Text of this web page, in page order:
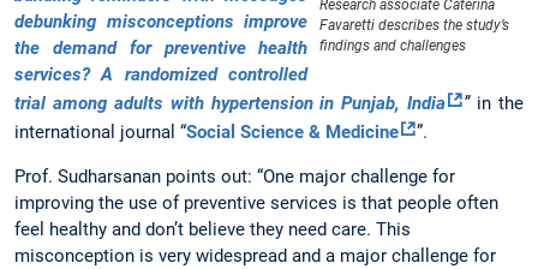
Research associate Caterina
Favaretti describes the study’s
findings and challenges
debunking misconceptions improve
the demand for preventive health
services? A randomized controlled
trial among adults with hypertension in Punjab, India
”in the
international journal “Social Science & Medicine ”.
Prof. Sudharsanan points out: “One major challenge for
improving the use of preventive services is that people often
feel healthy and don’t believe they need care. This
misconception is very widespread and a major challenge for